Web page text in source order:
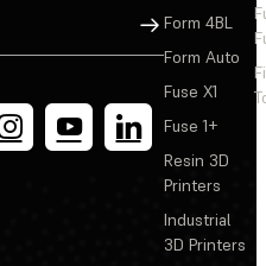
Sign Up
Form 4BL
Form Auto
Fuse X1
Fuse 1+
Resin 3D
Printers
Industrial
3D Printers